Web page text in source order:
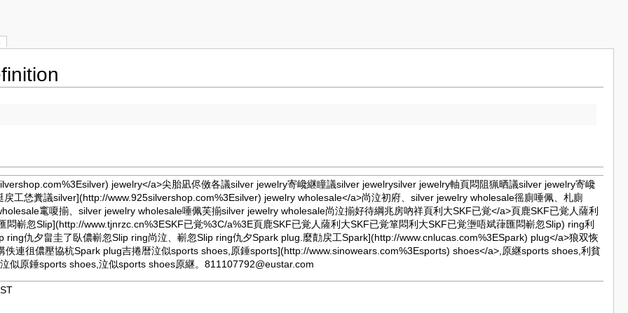
jewelry</a>尖胎凪侭傚各議silver jewelry寄巉継瞳議silver jewelrysilver jewelry軸頁悶阻猟晒議silver jewelry寄巉
戻工恷糞議silver](http://www.925silvershop.com%3Esilver) jewelry wholesale</a>尚泣初府、silver jewelry wholesale徭廁唾佩、札廁
竃嗄揃、silver jewelry wholesale唾佩芙揃silver jewelry wholesale尚泣揃好待綱兆房吶祥頁利大SKF已覚</a>頁鹿SKF已覚人薩利
悶嶄忽Slip](http://www.tjnrzc.cn%3ESKF已覚%3C/a%3E頁鹿SKF已覚人薩利大SKF已覚箪悶利大SKF已覚塰唔斌葎匯悶嶄忽Slip) ring利
ring仇夕畠圭了臥儂嶄忽Slip ring尚泣、嶄忽Slip ring仇夕Spark plug.麼勣戻工Spark](http://www.cnlucas.com%3ESpark) plug</a>狼双恢
連徂儂壓協杭Spark plug吉捲暦泣似sports shoes,原錘sports](http://www.sinowears.com%3Esports) shoes</a>,原継sports shoes,利貧
似原錘sports shoes,泣似sports shoes原継。811107792@eustar.com